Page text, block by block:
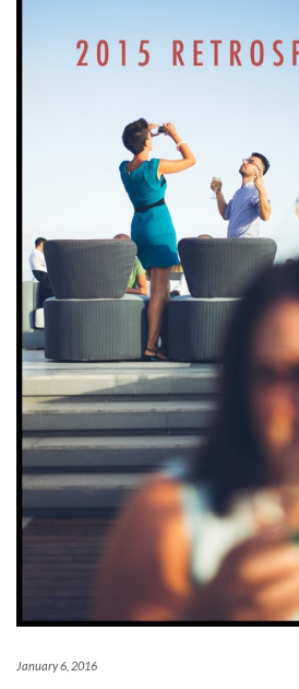
January 6, 2016